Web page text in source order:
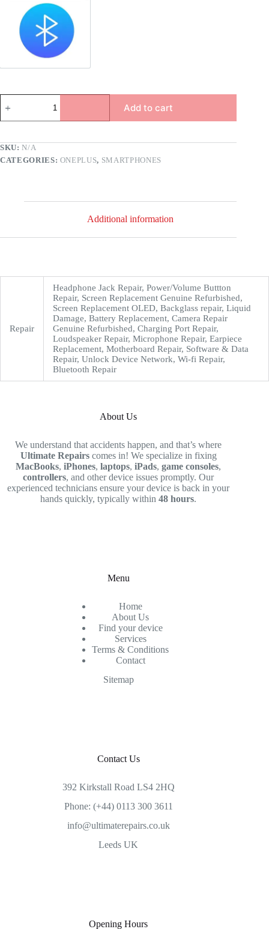
Bluetooth Repair
Add to cart
SKU:N/A
CATEGORIES: ONEPLUS, SMARTPHONES
Additional information
Repair
Headphone Jack Repair, Power/Volume Buttton
Repair, Screen Replacement Genuine Refurbished,
Screen Replacement OLED, Backglass repair, Liquid
Damage, Battery Replacement, Camera Repair
Genuine Refurbished, Charging Port Repair,
Loudspeaker Repair, Microphone Repair, Earpiece
Replacement, Motherboard Repair, Software & Data
Repair, Unlock Device Network, Wi-fi Repair,
Bluetooth Repair
About Us
We understand that accidents happen, and that’s where
Ultimate Repairscomes in! We specialize in fixing
MacBooks,iPhones,laptops,iPads,game consoles,
controllers, and other device issues promptly. Our
experienced technicians ensure your device is back in your
hands quickly, typically within48 hours.
Menu
Home
About Us
Find your device
Services
Terms & Conditions
Contact
Sitemap
Contact Us
392 Kirkstall Road LS4 2HQ
Phone: (+44) 0113 300 3611
info@ultimaterepairs.co.uk
Leeds UK
Opening Hours